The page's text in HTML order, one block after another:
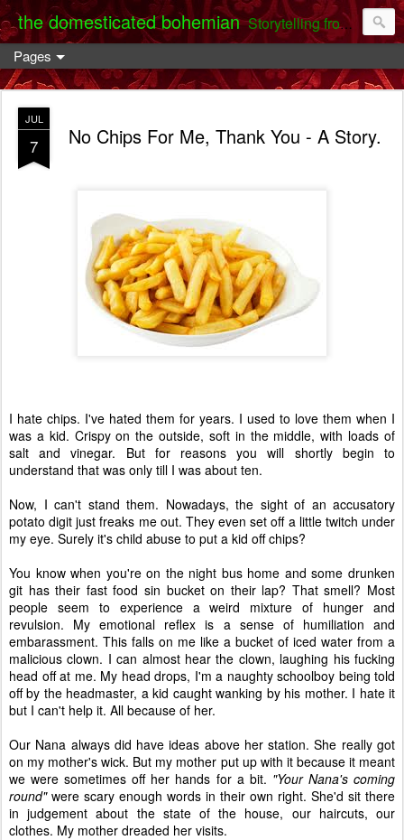
the domesticated bohemian Storytelling from the Darent Valley
Pages
JUL
7 No Chips For Me, Thank You - A Story.
I hate chips. I've hated them for years. I used to love them when I
was a kid. Crispy on the outside, soft in the middle, with loads of
salt and vinegar. But for reasons you will shortly begin to
understand that was only till I was about ten.
Now, I can't stand them. Nowadays, the sight of an accusatory
potato digit just freaks me out. They even set off a little twitch under
my eye. Surely it's child abuse to put a kid off chips?
You know when you're on the night bus home and some drunken
git has their fast food sin bucket on their lap? That smell? Most
people seem to experience a weird mixture of hunger and
revulsion. My emotional reflex is a sense of humiliation and
embarassment. This falls on me like a bucket of iced water from a
malicious clown. I can almost hear the clown, laughing his fucking
head off at me. My head drops, I'm a naughty schoolboy being told
off by the headmaster, a kid caught wanking by his mother. I hate it
but I can't help it. All because of her.
Our Nana always did have ideas above her station. She really got
on my mother's wick. But my mother put up with it because it meant
we were sometimes off her hands for a bit. "Your Nana's coming
round" were scary enough words in their own right. She'd sit there
in judgement about the state of the house, our haircuts, our
clothes. My mother dreaded her visits.